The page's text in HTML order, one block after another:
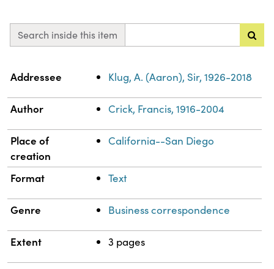
Search inside this item
Property Value
Addressee Klug, A. (Aaron), Sir, 1926-2018
Author Crick, Francis, 1916-2004
Place of
creation
California--San Diego
Format Text
Genre Business correspondence
Extent 3 pages